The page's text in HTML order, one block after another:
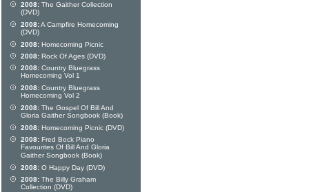
2008: The Gaither Collection
(DVD)
2008:A Campfire Homecoming
(DVD)
2008: Homecoming Picnic
2008: Rock Of Ages (DVD)
2008: Country Bluegrass
Homecoming Vol 1
2008: Country Bluegrass
Homecoming Vol 2
2008: The Gospel Of Bill And
Gloria Gaither Songbook (Book)
2008: Homecoming Picnic (DVD)
2008: Fred Bock Piano
Favourites Of Bill And Gloria
Gaither Songbook (Book)
2008: O Happy Day (DVD)
2008: The Billy Graham
Collection (DVD)